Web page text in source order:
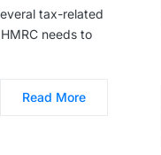
tax-related
needs to
Read More